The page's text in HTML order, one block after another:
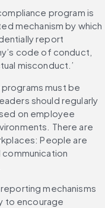
program is
mechanism by which
report
code of conduct,
misconduct.’
must be
should regularly
on employee
There are
People are
communication
mechanisms
to encourage